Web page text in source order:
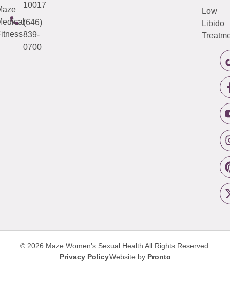
10017
(646)
839-
0700
Low
Libido
© 2026 Maze Women’s Sexual Health All Rights Reserved.
Privacy PolicyWebsite by Pronto